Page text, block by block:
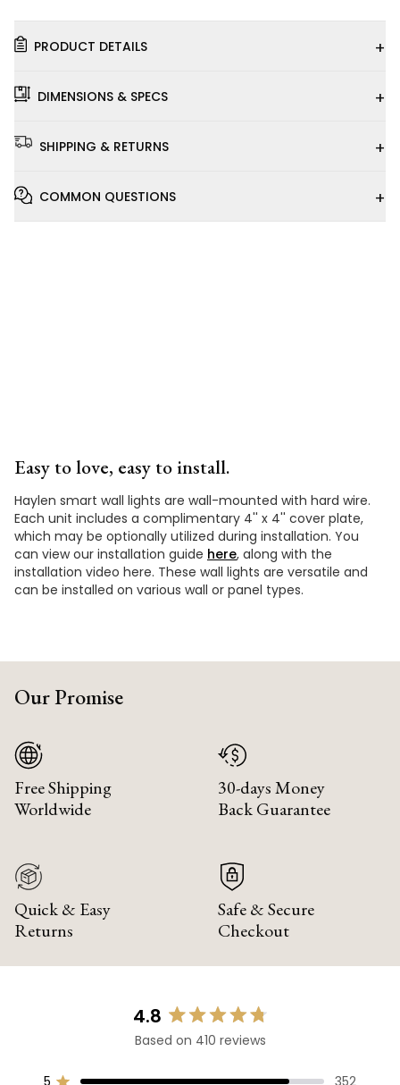
PRODUCT DETAILS +
DIMENSIONS & SPECS +
SHIPPING & RETURNS +
COMMON QUESTIONS +
Easy to love, easy to install.
Haylen smart wall lights are wall-mounted with hard wire.
Each unit includes a complimentary 4'' x 4'' cover plate,
which may be optionally utilized during installation. You
can view our installation guide here, along with the
installation video here. These wall lights are versatile and
can be installed on various wall or panel types.
Our Promise
Free Shipping
Worldwide
30-days Money
Back Guarantee
Quick & Easy
Returns
Safe & Secure
Checkout
4.8
Rated
4.8
Based on 410 reviews
5 352